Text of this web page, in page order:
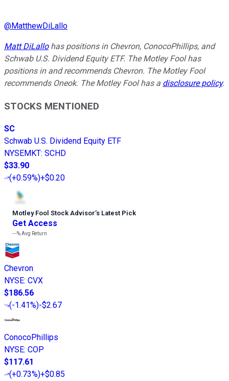
@MatthewDiLallo
Matt DiLallohas positions in Chevron, ConocoPhillips, and
Schwab U.S. Dividend Equity ETF. The Motley Fool has
positions in and recommends Chevron. The Motley Fool
recommends Oneok. The Motley Fool has a disclosure policy.
STOCKS MENTIONED
SC
Schwab U.S. Dividend Equity ETF
NYSEMKT: SCHD
$33.90
(+0.59%)+$0.20
Motley Fool Stock Advisor’s Latest Pick
Get Access
---%Avg Return
Chevron
NYSE: CVX
$186.56
(-1.41%)-$2.67
ConocoPhillips
NYSE: COP
$117.61
(+0.73%)+$0.85